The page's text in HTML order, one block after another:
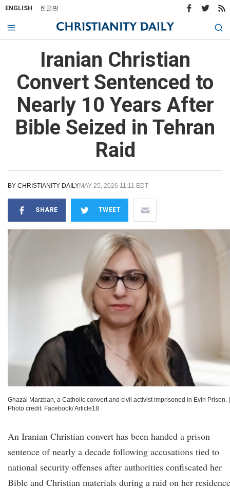
ENGLISH 한글판
Iranian Christian
Convert Sentenced to
Nearly 10 Years After
Bible Seized in Tehran
Raid
BY CHRISTIANITY DAILYMAY 25, 2026 11:11 EDT
SHARE TWEET
Ghazal Marzban, a Catholic convert and civil activist imprisoned in Evin Prison.
Photo credit: Facebook/ Article18
An Iranian Christian convert has been handed a prison
sentence of nearly a decade following accusations tied to
national security offenses after authorities confiscated her
Bible and Christian materials during a raid on her residence